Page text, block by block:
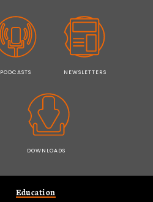
PODCASTS NEWSLETTERS
DOWNLOADS
Education